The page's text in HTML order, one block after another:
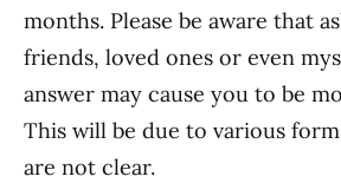
months. Please be aware that
friends, loved ones or even
answer may cause you to be
This will be due to various
are not clear.